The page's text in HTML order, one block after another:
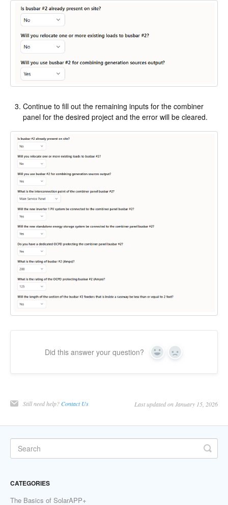
Continue to fill out the remaining inputs for the combiner
panel for the desired project and the error will be cleared.
Did this answer your question? Yes No
Still need help?Contact Us Last updated on January 15, 2026
CATEGORIES
The Basics of SolarAPP+